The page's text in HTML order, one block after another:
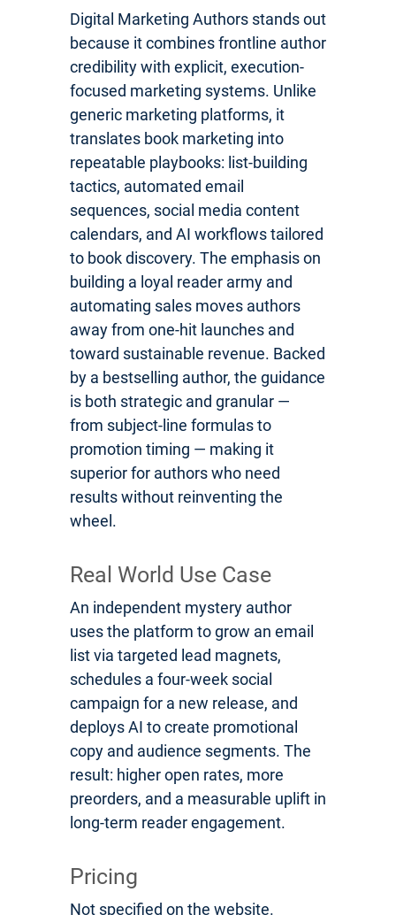
Digital Marketing Authors stands out
because it combines frontline author
credibility with explicit, execution-
focused marketing systems. Unlike
generic marketing platforms, it
translates book marketing into
repeatable playbooks: list-building
tactics, automated email
sequences, social media content
calendars, and AI workflows tailored
to book discovery. The emphasis on
building a loyal reader army and
automating sales moves authors
away from one-hit launches and
toward sustainable revenue. Backed
by a bestselling author, the guidance
is both strategic and granular —
from subject-line formulas to
promotion timing — making it
superior for authors who need
results without reinventing the
wheel.
Real World Use Case
An independent mystery author
uses the platform to grow an email
list via targeted lead magnets,
schedules a four-week social
campaign for a new release, and
deploys AI to create promotional
copy and audience segments. The
result: higher open rates, more
preorders, and a measurable uplift in
long-term reader engagement.
Pricing
Not specified on the website.